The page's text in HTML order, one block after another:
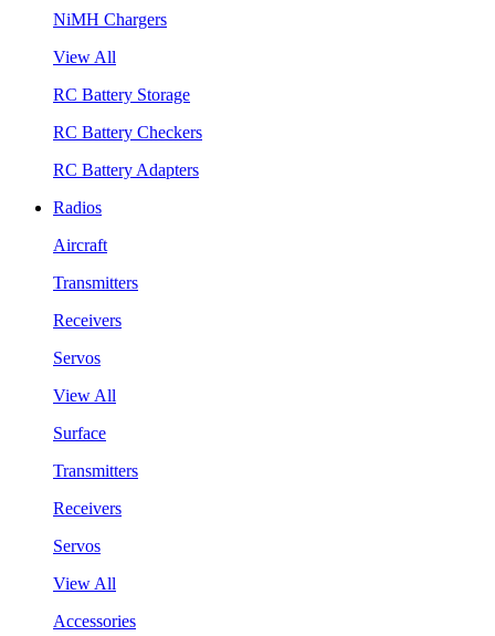
NiMH Chargers
View All
RC Battery Storage
RC Battery Checkers
RC Battery Adapters
Radios
Aircraft
Transmitters
Receivers
Servos
View All
Surface
Transmitters
Receivers
Servos
View All
Accessories